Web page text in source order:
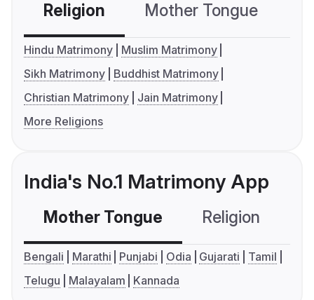
Religion Mother Tongue
Hindu Matrimony
Muslim Matrimony
Sikh Matrimony
Buddhist Matrimony
Christian Matrimony
Jain Matrimony
More Religions
India's No.1 Matrimony App
Mother Tongue Religion
Bengali Marathi Punjabi Odia Gujarati
Tamil
Telugu
Malayalam Kannada